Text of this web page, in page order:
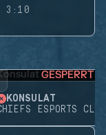
3:10
GESPERRT
KONSULAT
ESPORTS CLUB